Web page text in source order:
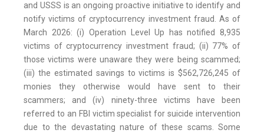
and USSS is an ongoing proactive initiative to identify and
notify victims of cryptocurrency investment fraud. As of
March 2026: (i) Operation Level Up has notified 8,935
victims of cryptocurrency investment fraud; (ii) 77% of
those victims were unaware they were being scammed;
(iii) the estimated savings to victims is $562,726,245 of
monies they otherwise would have sent to their
scammers; and (iv) ninety-three victims have been
referred to an FBI victim specialist for suicide intervention
due to the devastating nature of these scams. Some